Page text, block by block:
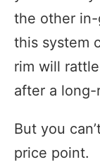
the other
this system
rim will
after a long-
But you
price point.